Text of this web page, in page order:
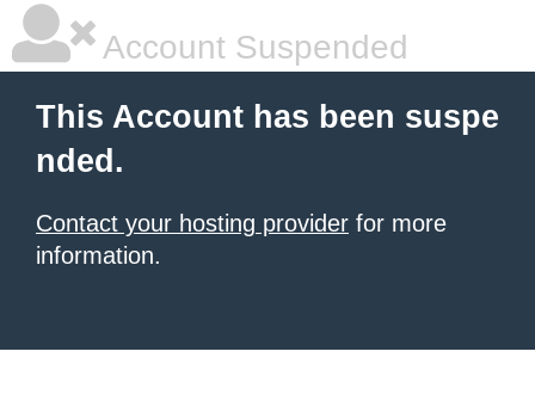
Account Suspended
This Account has been suspe
nded.
Contact your hosting provider for more
information.